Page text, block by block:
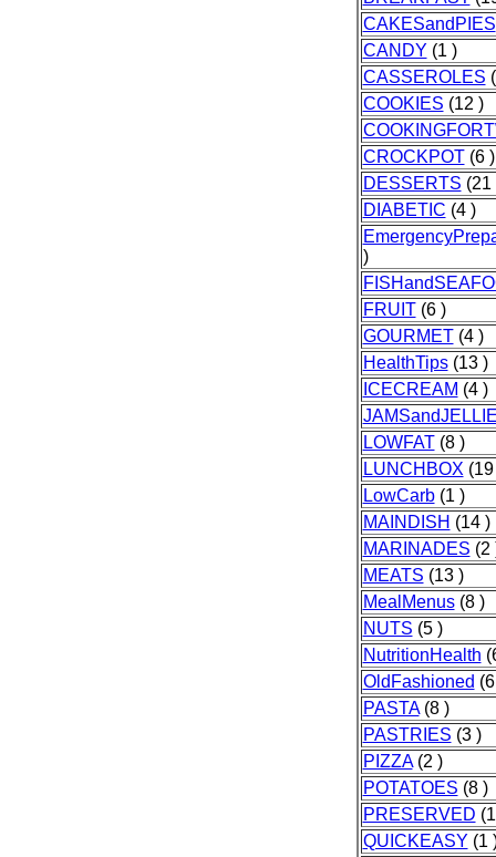
CAKESandPIES
CANDY (1 )
CASSEROLES
COOKIES (12 )
CROCKPOT(6 )
DESSERTS (21
DIABETIC (4 )
)
FRUIT(6 )
GOURMET(4 )
HealthTips(13 )
ICECREAM (4 )
LOWFAT(8 )
LUNCHBOX
LowCarb(1 )
MAINDISH (14 )
MARINADES (2
MEATS (13 )
MealMenus(8 )
NUTS (5 )
NutritionHealth
OldFashioned
PASTA(8 )
PASTRIES (3 )
PIZZA(2 )
POTATOES (8 )
PRESERVED
QUICKEASY (1